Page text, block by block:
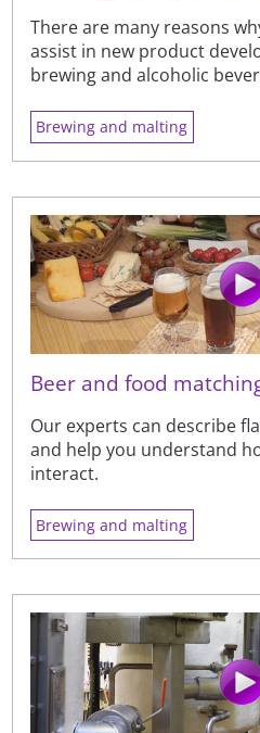
There are many reasons
assist in new product
brewing and alcoholic
Brewing and malting
Beer and food
Our experts can describe
and help you understand
interact.
Brewing and malting